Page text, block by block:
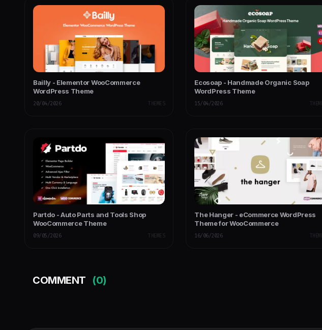
Bailly - Elementor WooCommerce
WordPress Theme
20/04/2026 THEMES
Ecosoap - Handmade Organic Soap
WordPress Theme
15/04/2026
Partdo - Auto Parts and Tools Shop
WooCommerce Theme
09/05/2026 THEMES
The Hanger - eCommerce WordPress
Theme for WooCommerce
16/06/2026
COMMENT (0)